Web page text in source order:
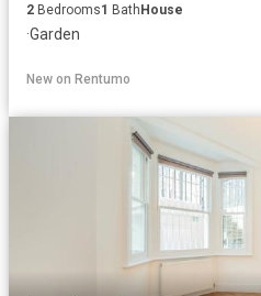
2 Bedrooms1 Bath House
·Garden
New on Rentumo